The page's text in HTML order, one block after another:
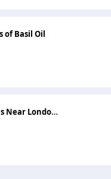
of Basil Oil
10 Charming Villages Near London for a Perfect Day Out